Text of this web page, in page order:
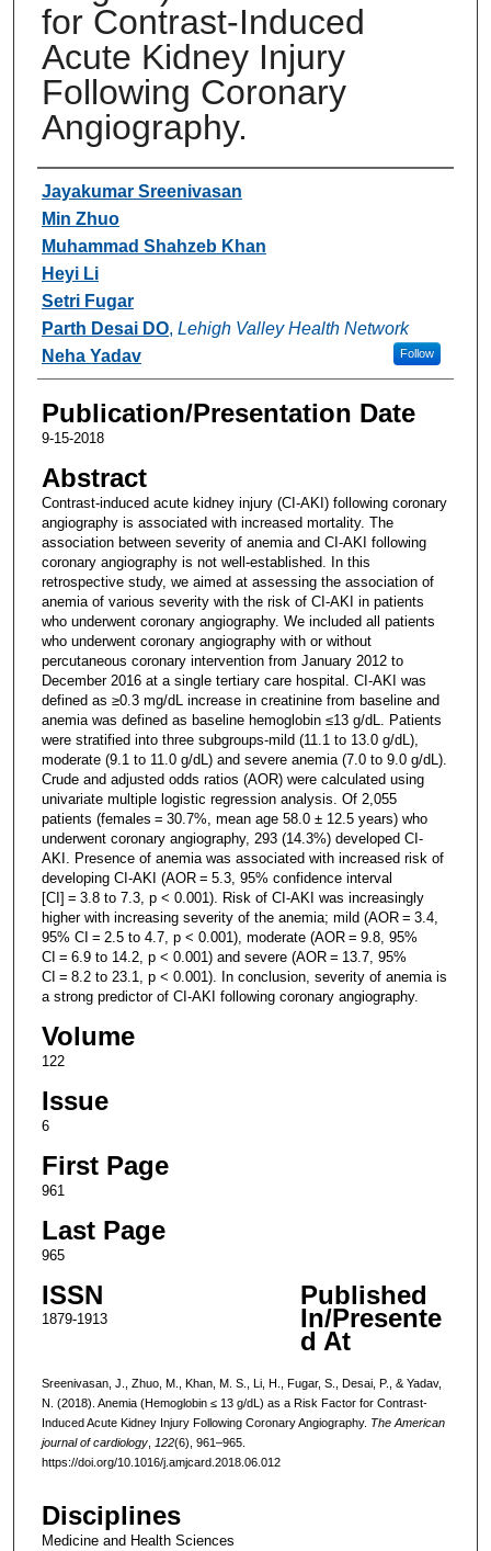
for Contrast-Induced
Acute Kidney Injury
Following Coronary
Angiography.
Authors
Jayakumar Sreenivasan
Min Zhuo
Muhammad Shahzeb Khan
Heyi Li
Setri Fugar
Parth Desai DO, Lehigh Valley Health Network
Follow
Neha Yadav
Publication/Presentation Date
9-15-2018
Abstract
Contrast-induced acute kidney injury (CI-AKI) following coronary
angiography is associated with increased mortality. The
association between severity of anemia and CI-AKI following
coronary angiography is not well-established. In this
retrospective study, we aimed at assessing the association of
anemia of various severity with the risk of CI-AKI in patients
who underwent coronary angiography. We included all patients
who underwent coronary angiography with or without
percutaneous coronary intervention from January 2012 to
December 2016 at a single tertiary care hospital. CI-AKI was
defined as ≥0.3 mg/dL increase in creatinine from baseline and
anemia was defined as baseline hemoglobin ≤13 g/dL. Patients
were stratified into three subgroups-mild (11.1 to 13.0 g/dL),
moderate (9.1 to 11.0 g/dL) and severe anemia (7.0 to 9.0 g/dL).
Crude and adjusted odds ratios (AOR) were calculated using
univariate multiple logistic regression analysis. Of 2,055
patients (females = 30.7%, mean age 58.0 ± 12.5 years) who
underwent coronary angiography, 293 (14.3%) developed CI-
AKI. Presence of anemia was associated with increased risk of
developing CI-AKI (AOR = 5.3, 95% confidence interval
[CI] = 3.8 to 7.3, p < 0.001). Risk of CI-AKI was increasingly
higher with increasing severity of the anemia; mild (AOR = 3.4,
95% CI = 2.5 to 4.7, p < 0.001), moderate (AOR = 9.8, 95%
CI = 6.9 to 14.2, p < 0.001) and severe (AOR = 13.7, 95%
CI = 8.2 to 23.1, p < 0.001). In conclusion, severity of anemia is
a strong predictor of CI-AKI following coronary angiography.
Volume
122
Issue
6
First Page
961
Last Page
965
ISSN
1879-1913
Published
In/Presente
d At
Sreenivasan, J., Zhuo, M., Khan, M. S., Li, H., Fugar, S., Desai, P., & Yadav,
N. (2018). Anemia (Hemoglobin ≤ 13 g/dL) as a Risk Factor for Contrast-
Induced Acute Kidney Injury Following Coronary Angiography. The American
journal of cardiology, 122(6), 961–965.
https://doi.org/10.1016/j.amjcard.2018.06.012
Disciplines
Medicine and Health Sciences